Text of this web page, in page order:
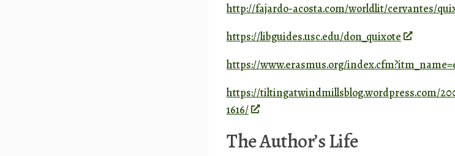
http://fajardo-acosta.com/worldlit/cervantes/
https://libguides.usc.edu/don_quixote
https://www.erasmus.org/
https://tiltingatwindmillsblog.wordpress.com/
1616/
The Author’s Life